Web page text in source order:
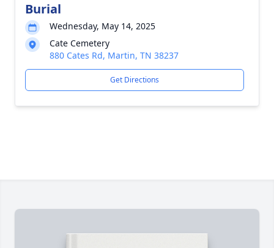
Burial
Wednesday, May 14, 2025
Cate Cemetery
880 Cates Rd, Martin, TN 38237
Get Directions